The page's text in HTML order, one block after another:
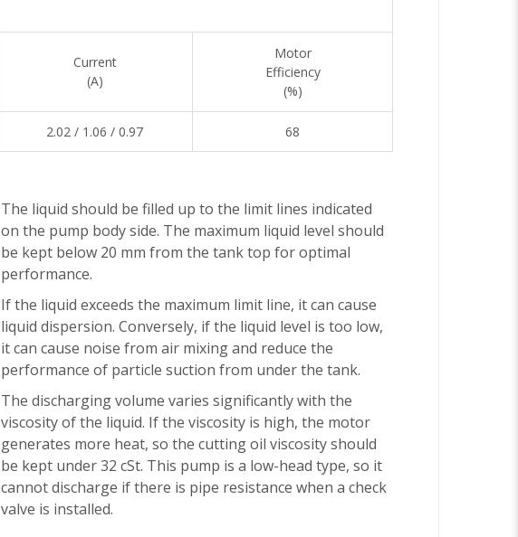
Current
(A)
Motor
Efficiency
(%)
2.02 / 1.06 / 0.97 68
The liquid should be filled up to the limit lines indicated
on the pump body side. The maximum liquid level should
be kept below 20 mm from the tank top for optimal
performance.
If the liquid exceeds the maximum limit line, it can cause
liquid dispersion. Conversely, if the liquid level is too low,
it can cause noise from air mixing and reduce the
performance of particle suction from under the tank.
The discharging volume varies significantly with the
viscosity of the liquid. If the viscosity is high, the motor
generates more heat, so the cutting oil viscosity should
be kept under 32 cSt. This pump is a low-head type, so it
cannot discharge if there is pipe resistance when a check
valve is installed.